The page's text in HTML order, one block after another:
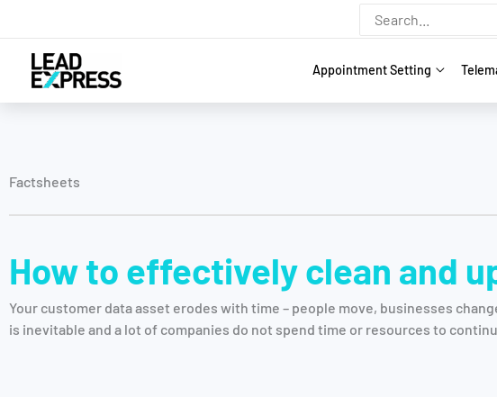
content
Search
for:
Appointment Setting
Factsheets
How to effectively clean and
Your customer data asset erodes with time – people move, businesses
is inevitable and a lot of companies do not spend time or resources to